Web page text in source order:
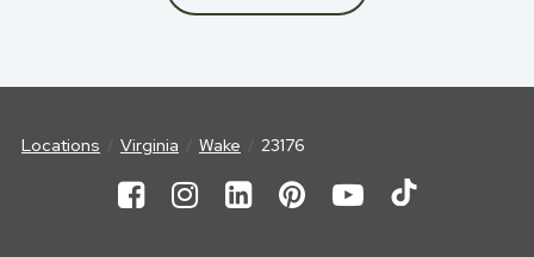
Locations Virginia Wake 23176